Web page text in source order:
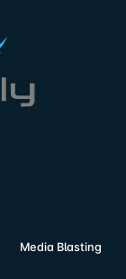
Media Blasting